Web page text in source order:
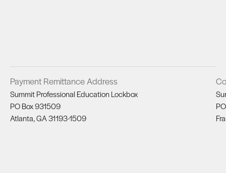
Payment Remittance Address
Summit Professional Education Lockbox
PO Box 931509
Atlanta, GA 31193-1509